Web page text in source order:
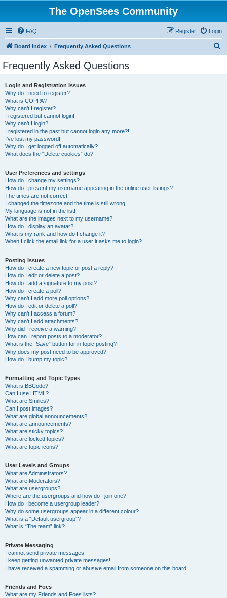
The OpenSees Community
FAQ Login
Register
Board index Frequently Asked Questions
Frequently Asked Questions
Login and Registration Issues
Why do I need to register?
What is COPPA?
Why can’t I register?
I registered but cannot login!
Why can’t I login?
I registered in the past but cannot login any more?!
I’ve lost my password!
Why do I get logged off automatically?
What does the “Delete cookies” do?
User Preferences and settings
How do I change my settings?
How do I prevent my username appearing in the online user listings?
The times are not correct!
I changed the timezone and the time is still wrong!
My language is not in the list!
What are the images next to my username?
How do I display an avatar?
What is my rank and how do I change it?
When I click the email link for a user it asks me to login?
Posting Issues
How do I create a new topic or post a reply?
How do I edit or delete a post?
How do I add a signature to my post?
How do I create a poll?
Why can’t I add more poll options?
How do I edit or delete a poll?
Why can’t I access a forum?
Why can’t I add attachments?
Why did I receive a warning?
How can I report posts to a moderator?
What is the “Save” button for in topic posting?
Why does my post need to be approved?
How do I bump my topic?
Formatting and Topic Types
What is BBCode?
Can I use HTML?
What are Smilies?
Can I post images?
What are global announcements?
What are announcements?
What are sticky topics?
What are locked topics?
What are topic icons?
User Levels and Groups
What are Administrators?
What are Moderators?
What are usergroups?
Where are the usergroups and how do I join one?
How do I become a usergroup leader?
Why do some usergroups appear in a different colour?
What is a “Default usergroup”?
What is “The team” link?
Private Messaging
I cannot send private messages!
I keep getting unwanted private messages!
I have received a spamming or abusive email from someone on this board!
Friends and Foes
What are my Friends and Foes lists?